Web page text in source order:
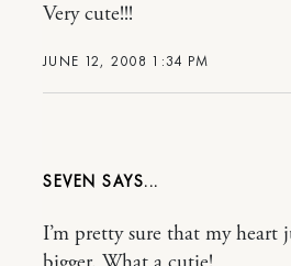
JUNE 12, 2008 1:34 PM
Very cute!!!
SEVEN
I’m pretty sure that my